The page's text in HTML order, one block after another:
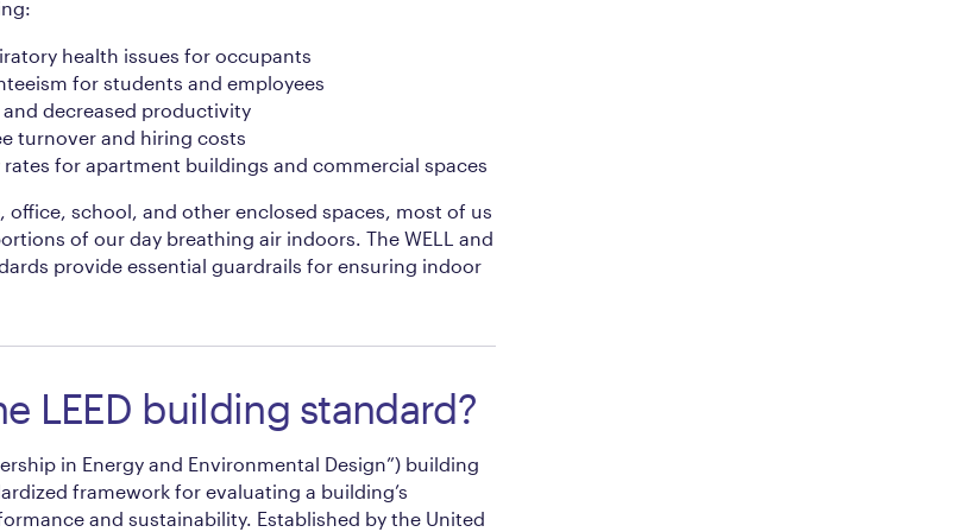
health issues for occupants
for students and employees
decreased productivity
turnover and hiring costs
rates for apartment buildings and commercial spaces
office, school, and other enclosed spaces, most of us
of our day breathing air indoors. The WELL and
provide essential guardrails for ensuring indoor
LEED building standard?
in Energy and Environmental Design”) building
framework for evaluating a building’s
and sustainability. Established by the United